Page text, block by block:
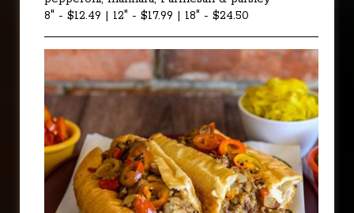
8" - $12.49 | 12" - $17.99 | 18" - $24.50